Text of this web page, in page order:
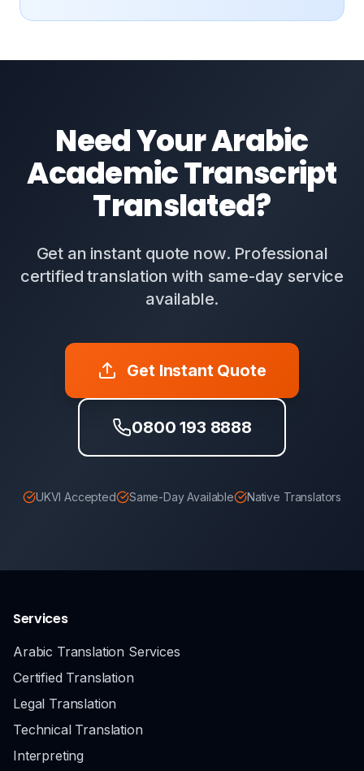
Need Your Arabic
Academic Transcript
Translated?
Get an instant quote now. Professional
certified translation with same-day service
available.
Get Instant Quote
0800 193 8888
UKVI Accepted Same-Day Available Native Translators
Services
Arabic Translation Services
Certified Translation
Legal Translation
Technical Translation
Interpreting